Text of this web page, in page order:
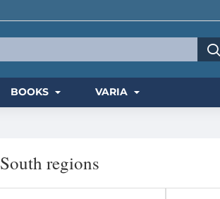
BOOKS VARIA
South regions